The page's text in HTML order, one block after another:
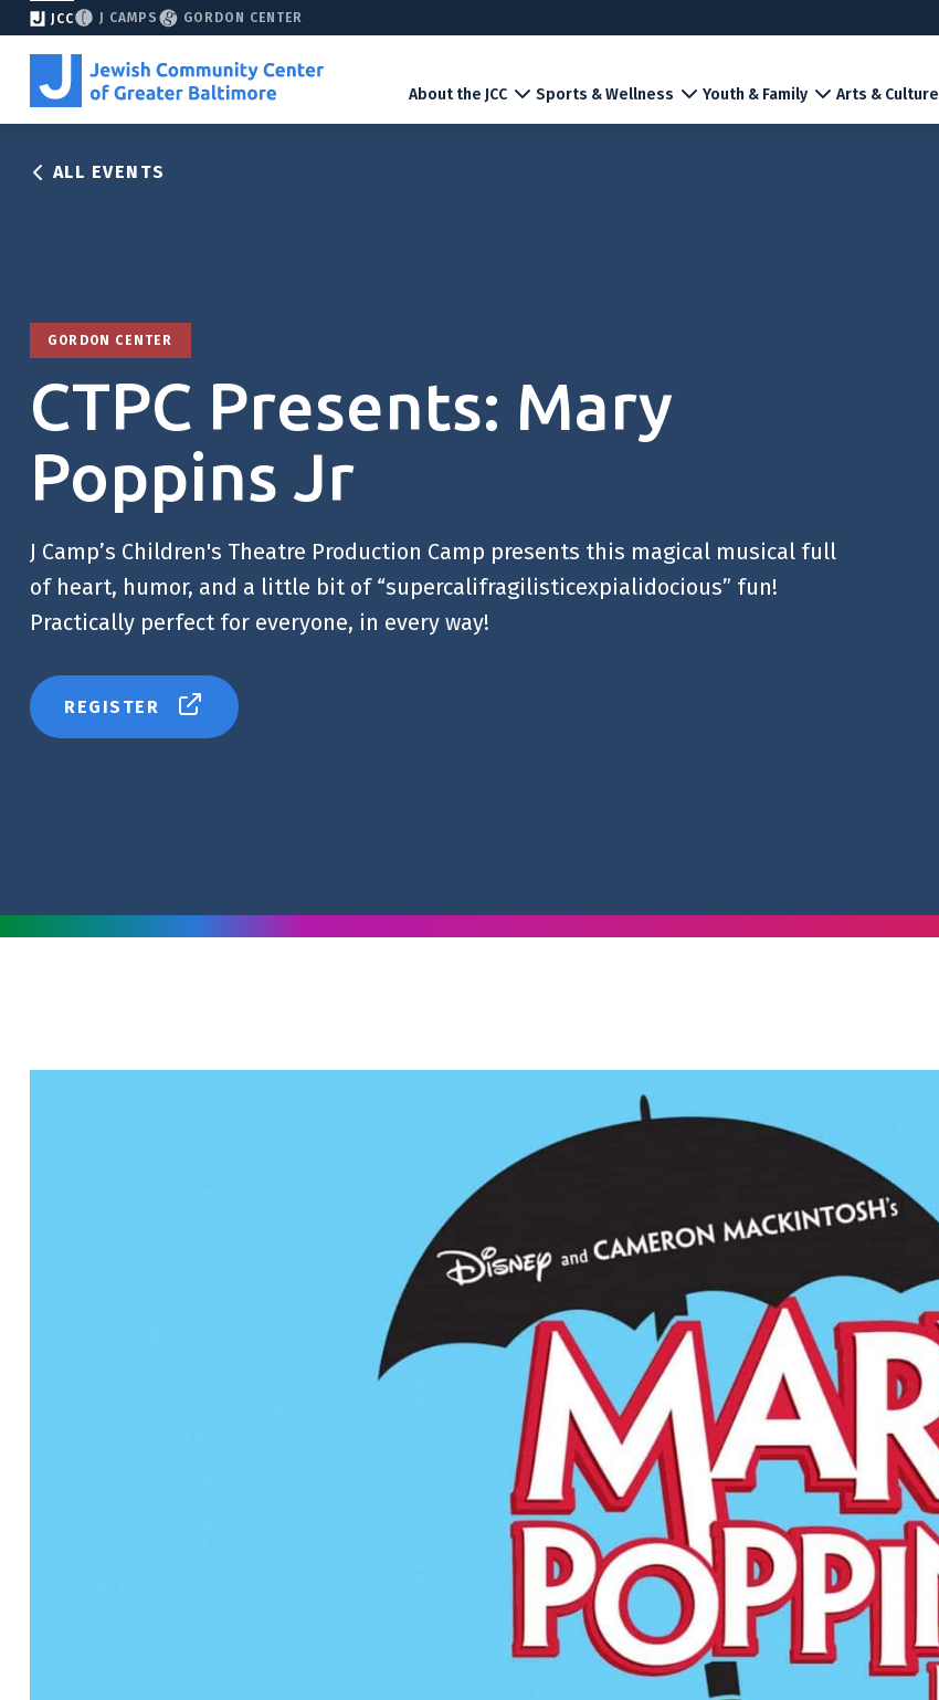
JCC J CAMPS GORDON CENTER
About the JCC Sports & Wellness Youth & Family Arts & Culture
ALL EVENTS
GORDON CENTER
CTPC Presents: Mary
Poppins Jr
J Camp’s Children's Theatre Production Camp presents this magical musical full
of heart, humor, and a little bit of “supercalifragilisticexpialidocious” fun!
Practically perfect for everyone, in every way!
REGISTER